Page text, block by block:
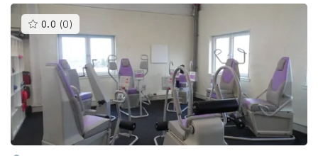
0.0 (0 )This
gyms
is
0.0
out
of
5